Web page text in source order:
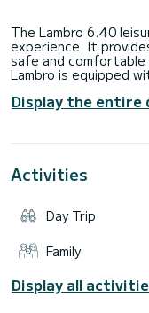
The Lambro 6.40
experience. It
safe and comfortable
Lambro is equipped
most sea conditions.
Departure: Adamantas
-“Islands of Colours”
Departure: Agia Kiriaki
Gerakas, Gerontas,
Display the entire
Activities
Day Trip
Family
Display all